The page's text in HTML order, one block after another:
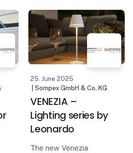
with the prestigious iF
DESIGN AWARD 2025!
This award highlights
our commitment to
outstanding design and
25. June 2025
| Sompex GmbH & Co. KG
VENEZIA –
Lighting series by
Leonardo
The new Venezia